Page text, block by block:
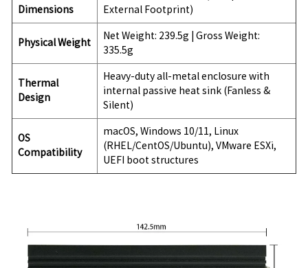
Dimensions
External Footprint)
Physical Weight
Net Weight: 239.5g | Gross Weight:
335.5g
Thermal
Design
Heavy-duty all-metal enclosure with
internal passive heat sink (Fanless &
Silent)
OS
Compatibility
macOS, Windows 10/11, Linux
(RHEL/CentOS/Ubuntu), VMware ESXi,
UEFI boot structures